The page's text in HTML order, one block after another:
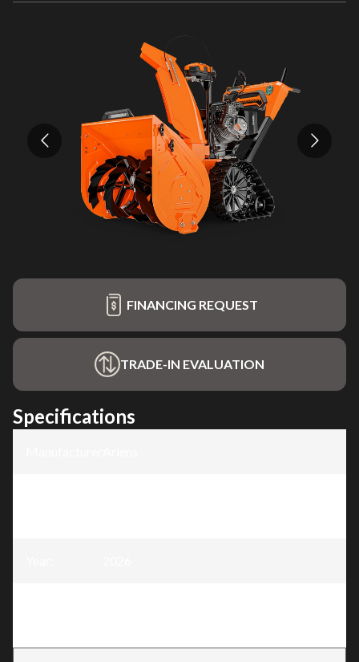
FINANCING REQUEST
TRADE-IN EVALUATION
Specifications